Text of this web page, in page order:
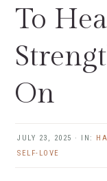
To
On
JULY 23, 2025 · IN:
SELF-LOVE